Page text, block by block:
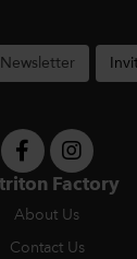
Factory
About Us
Contact Us